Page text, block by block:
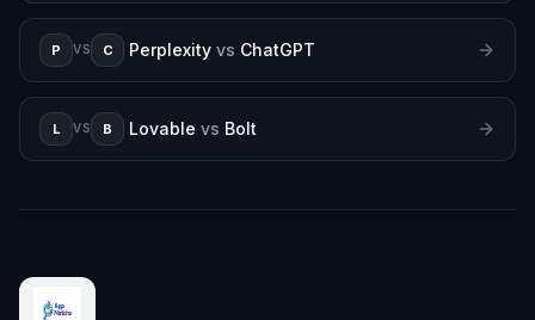
P VS C Perplexity vs ChatGPT
L VS B Lovable vs Bolt